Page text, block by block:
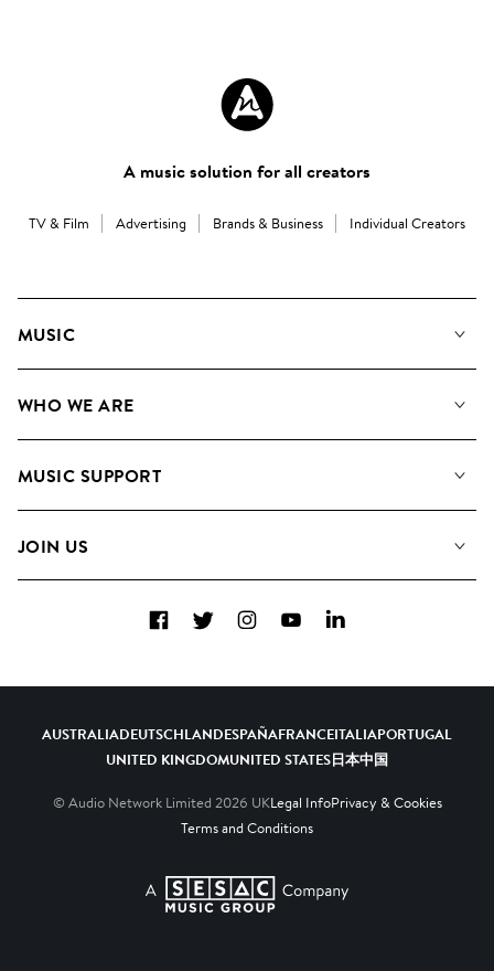
A music solution for all creators
TV & Film Advertising Brands & Business Individual Creators
MUSIC
Search
WHO WE ARE
Meet the Team
MUSIC SUPPORT
Contact Us
JOIN US
Diversity, Equity & Inclusion
FacebookTwitterInstagramYouTubeLinkedIn
AUSTRALIADEUTSCHLANDESPAÑAFRANCEITALIAPORTUGAL
UNITED KINGDOMUNITED STATES日本中国
© Audio Network Limited 2026 UKLegal InfoPrivacy & Cookies
Terms and Conditions
A SESAC Company